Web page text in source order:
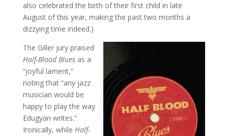
also celebrated the birth of their first child in late
August of this year, making the past two months a
dizzying time indeed.)
The Giller jury praised
Half-Blood Bluesas a
“joyful lament,”
noting that “any jazz
musician would be
happy to play the way
Edugyan writes.”
Ironically, while Half-